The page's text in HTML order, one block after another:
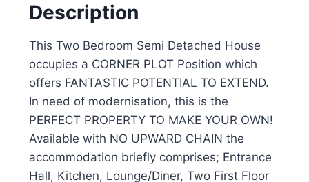
Description
This Two Bedroom Semi Detached House
occupies a CORNER PLOT Position which
offers FANTASTIC POTENTIAL TO EXTEND.
In need of modernisation, this is the
PERFECT PROPERTY TO MAKE YOUR OWN!
Available with NO UPWARD CHAIN the
accommodation briefly comprises; Entrance
Hall, Kitchen, Lounge/Diner, Two First Floor